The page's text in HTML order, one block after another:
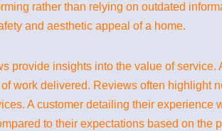
rather than relying on outdated
and aesthetic appeal of a home.
provide insights into the value of
work delivered. Reviews often highlight
A customer detailing their
to their expectations based on